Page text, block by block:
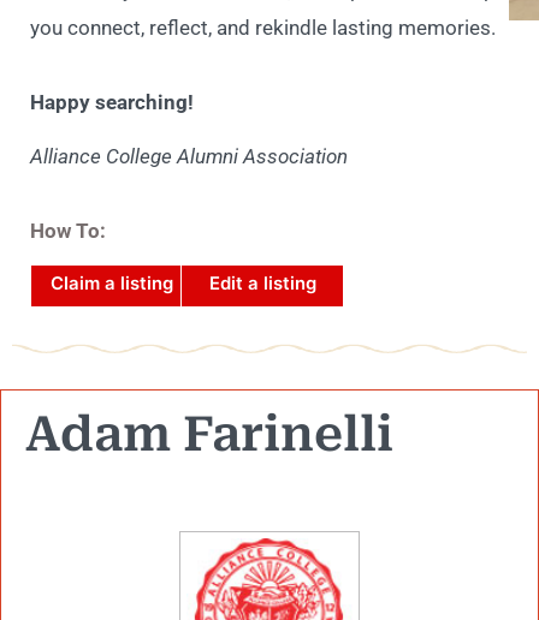
you connect, reflect, and rekindle lasting memories.
Happy searching!
Alliance College Alumni Association
How To:
Claim a listing Edit a listing
Adam Farinelli